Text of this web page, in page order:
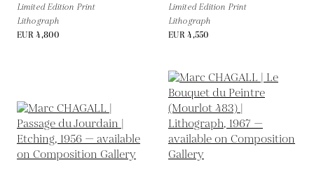
Limited Edition Print
Lithograph
EUR 4,800
Limited Edition Print
Lithograph
EUR 4,550